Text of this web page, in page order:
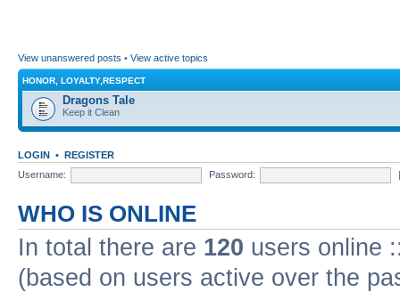
View unanswered posts • View active topics
HONOR, LOYALTY,RESPECT
Dragons Tale
Keep it Clean
LOGIN • REGISTER
Username:
Password:
WHO IS ONLINE
In total there are 120 users online
(based on users active over the